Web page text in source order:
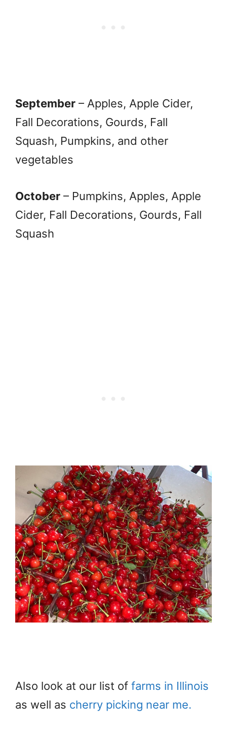
September – Apples, Apple Cider,
Fall Decorations, Gourds, Fall
Squash, Pumpkins, and other
vegetables
October – Pumpkins, Apples, Apple
Cider, Fall Decorations, Gourds, Fall
Squash
Also look at our list of farms in Illinois
as well as cherry picking near me.